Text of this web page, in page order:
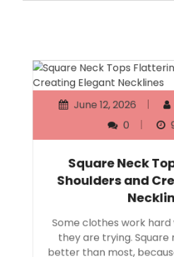
June 12, 2026
0
Square Neck
Shoulders and
they are trying.
better than most,